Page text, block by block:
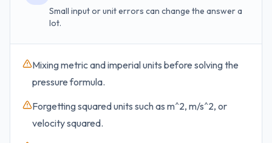
Small input or unit errors can change the answer a
lot.
Mixing metric and imperial units before solving the
pressure formula.
Forgetting squared units such as m^2, m/s^2, or
velocity squared.